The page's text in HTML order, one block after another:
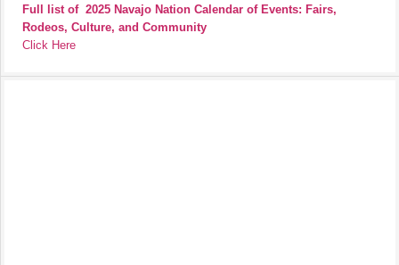
Full list of 2025 Navajo Nation Calendar of Events: Fairs,
Rodeos, Culture, and Community
Click Here